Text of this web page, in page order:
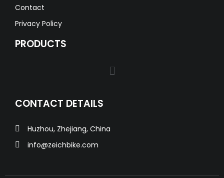
Contact
Privacy Policy
PRODUCTS
CONTACT DETAILS
Huzhou, Zhejiang, China
info@zeichbike.com